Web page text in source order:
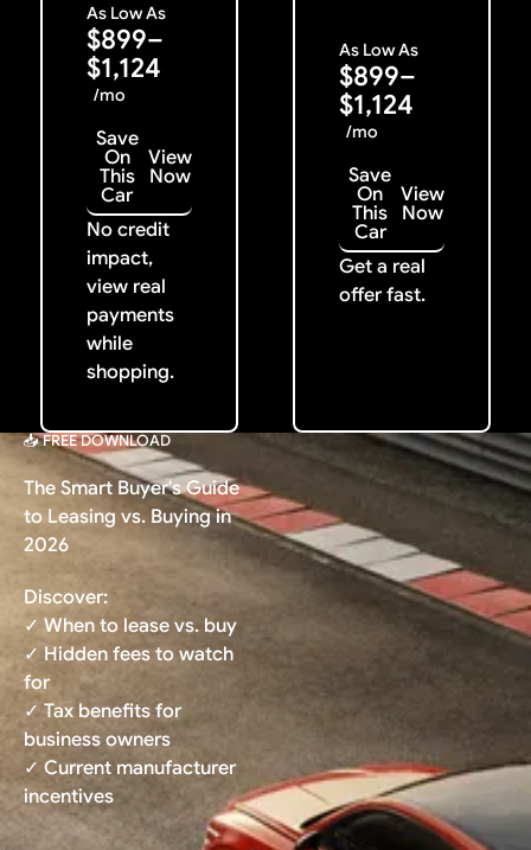
As Low As
$899–
$1,124
/mo
Save
On
This
Car
View
Now
No credit
impact,
view real
payments
while
shopping.
As Low As
$899–
$1,124
/mo
Save
On
This
Car
View
Now
Get a real
offer fast.
📥 FREE DOWNLOAD
The Smart Buyer's Guide
to Leasing vs. Buying in
2026
Discover:
✓ When to lease vs. buy
✓ Hidden fees to watch
for
✓ Tax benefits for
business owners
✓ Current manufacturer
incentives